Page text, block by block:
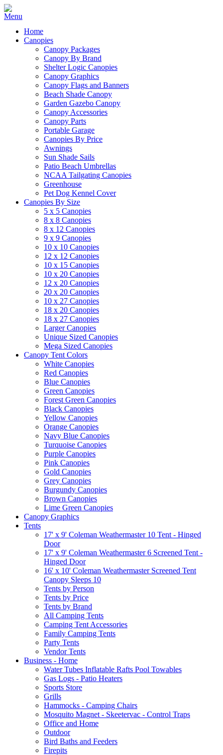
Home
Canopies
Canopy Packages
Canopy By Brand
Shelter Logic Canopies
Canopy Graphics
Canopy Flags and Banners
Beach Shade Canopy
Garden Gazebo Canopy
Canopy Accessories
Canopy Parts
Portable Garage
Canopies By Price
Awnings
Sun Shade Sails
Patio Beach Umbrellas
NCAA Tailgating Canopies
Greenhouse
Pet Dog Kennel Cover
Canopies By Size
5 x 5 Canopies
8 x 8 Canopies
8 x 12 Canopies
9 x 9 Canopies
10 x 10 Canopies
12 x 12 Canopies
10 x 15 Canopies
10 x 20 Canopies
12 x 20 Canopies
20 x 20 Canopies
10 x 27 Canopies
18 x 20 Canopies
18 x 27 Canopies
Larger Canopies
Unique Sized Canopies
Mega Sized Canopies
Canopy Tent Colors
White Canopies
Red Canopies
Blue Canopies
Green Canopies
Forest Green Canopies
Black Canopies
Yellow Canopies
Orange Canopies
Navy Blue Canopies
Turquoise Canopies
Purple Canopies
Pink Canopies
Gold Canopies
Grey Canopies
Burgundy Canopies
Brown Canopies
Lime Green Canopies
Canopy Graphics
Tents
17' x 9' Coleman Weathermaster 10 Tent - Hinged
Door
17' x 9' Coleman Weathermaster 6 Screened Tent -
Hinged Door
16' x 10' Coleman Weathermaster Screened Tent
Canopy Sleeps 10
Tents by Person
Tents by Price
Tents by Brand
All Camping Tents
Camping Tent Accessories
Family Camping Tents
Party Tents
Vendor Tents
Business - Home
Water Tubes Inflatable Rafts Pool Towables
Gas Logs - Patio Heaters
Sports Store
Grills
Hammocks - Camping Chairs
Mosquito Magnet - Skeetervac - Control Traps
Office and Home
Outdoor
Bird Baths and Feeders
Firepits